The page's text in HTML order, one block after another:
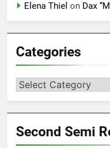
Elena Thiel on Dax
Categories
Categories
Second Semi